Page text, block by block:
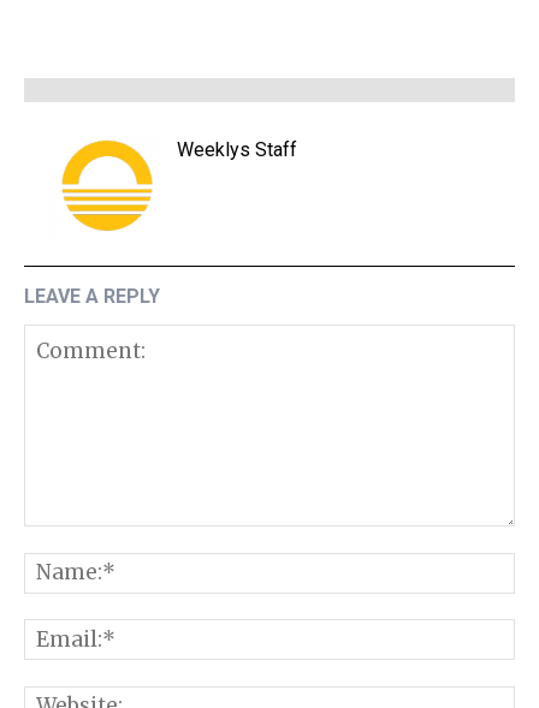
Weeklys Staff
LEAVE A REPLY